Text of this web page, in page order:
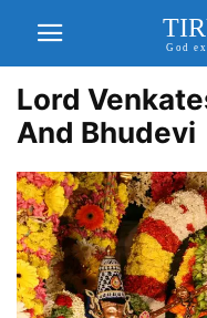
God
Lord
And Bhudevi